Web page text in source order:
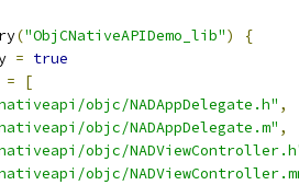
("ObjCNativeAPIDemo_lib")
{
= true
=
[
objc/NADAppDelegate.h" ,
objc/NADAppDelegate.m" ,
objc/
objc/